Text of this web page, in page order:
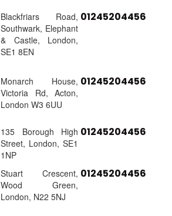
Blackfriars Road,
Southwark, Elephant
& Castle, London,
SE1 8EN
01245204456
Monarch House,
Victoria Rd, Acton,
London W3 6UU
01245204456
135 Borough High
Street, London, SE1
1NP
01245204456
Stuart Crescent,
Wood Green,
London, N22 5NJ
01245204456